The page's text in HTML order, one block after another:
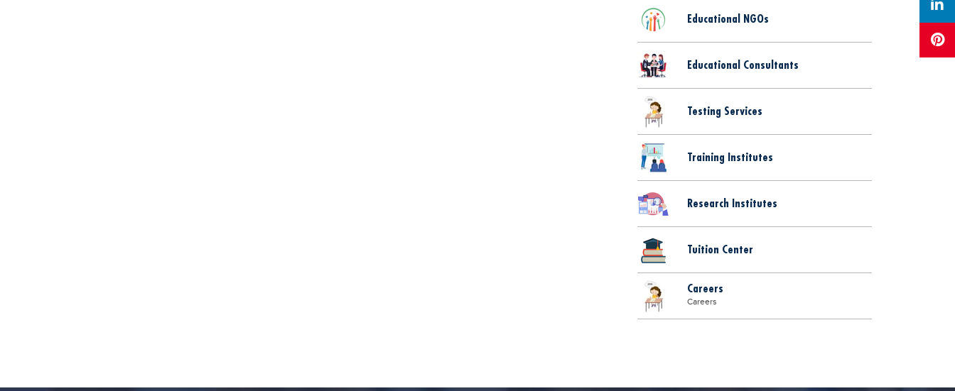
Educational NGOs
Educational Consultants
Testing Services
Training Institutes
Research Institutes
Tuition Center
Careers
Careers